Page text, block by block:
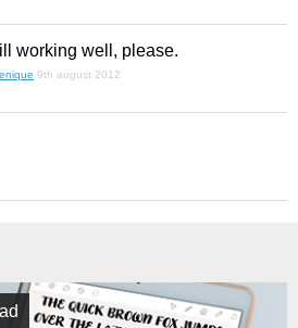
working well, please.
9th august 2012